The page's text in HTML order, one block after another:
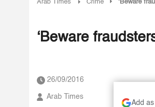
Arab Times Crime ‘Beware
‘Beware
26/09/2016
Arab Times
Add